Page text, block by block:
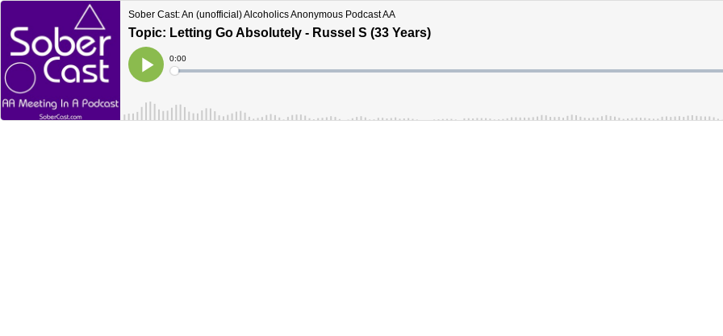
Sober Cast: An (unofficial) Alcoholics Anonymous Podcast AA
Topic: Letting Go Absolutely - Russel S (33 Years)
Play
Current
Time
0:00
Loaded: